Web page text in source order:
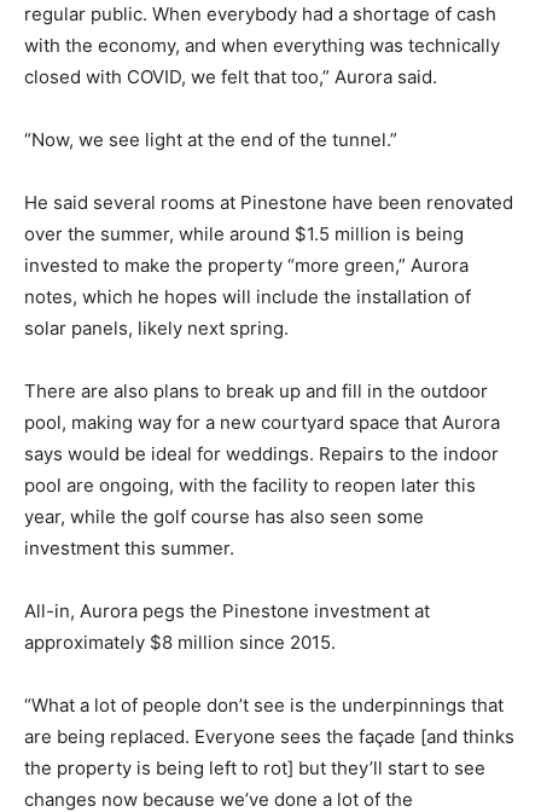
regular public. When everybody had a shortage of cash
with the economy, and when everything was technically
closed with COVID, we felt that too,” Aurora said.
“Now, we see light at the end of the tunnel.”
He said several rooms at Pinestone have been renovated
over the summer, while around $1.5 million is being
invested to make the property “more green,” Aurora
notes, which he hopes will include the installation of
solar panels, likely next spring.
There are also plans to break up and fill in the outdoor
pool, making way for a new courtyard space that Aurora
says would be ideal for weddings. Repairs to the indoor
pool are ongoing, with the facility to reopen later this
year, while the golf course has also seen some
investment this summer.
All-in, Aurora pegs the Pinestone investment at
approximately $8 million since 2015.
“What a lot of people don’t see is the underpinnings that
are being replaced. Everyone sees the façade [and thinks
the property is being left to rot] but they’ll start to see
changes now because we’ve done a lot of the